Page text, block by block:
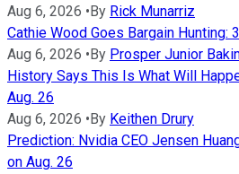
Aug 6, 2026 • By Rick Munarriz
Cathie Wood Goes Bargain Hunting:
Aug 6, 2026 • By Prosper Junior
History Says This Is What Will
Aug. 26
Aug 6, 2026 • By Keithen Drury
Prediction: Nvidia CEO Jensen
on Aug. 26